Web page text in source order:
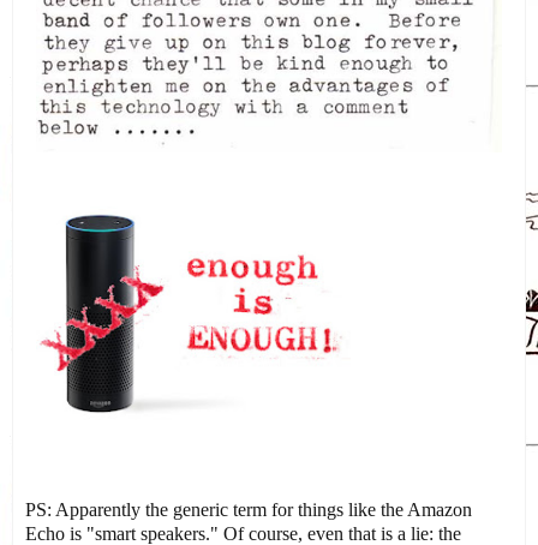
PS: Apparently the generic term for things like the Amazon
Echo is "smart speakers." Of course, even that is a lie: the